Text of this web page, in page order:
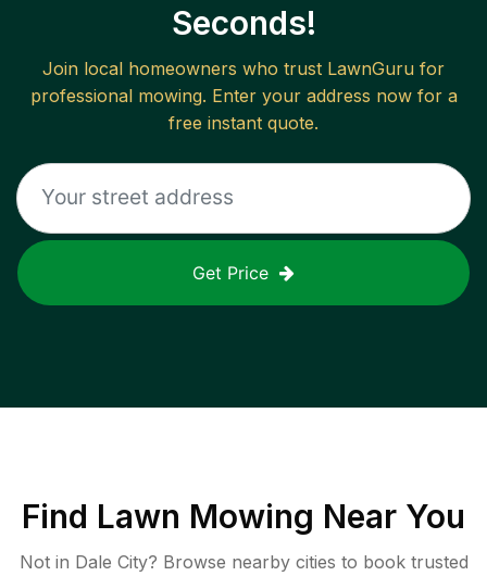
Seconds!
Join local homeowners who trust LawnGuru for
professional mowing. Enter your address now for a
free instant quote.
Get Price
Find Lawn Mowing Near You
Not in Dale City? Browse nearby cities to book trusted